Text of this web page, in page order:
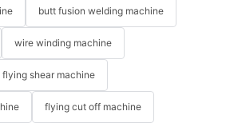
butt fusion welding machine
wire winding machine
flying shear machine
flying cut off machine